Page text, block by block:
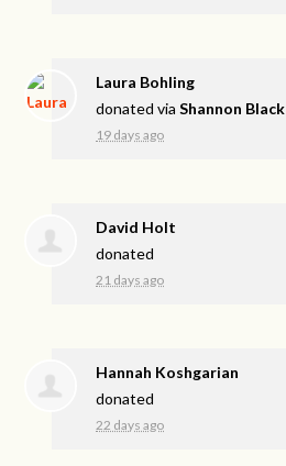
Laura Bohling
donated viaShannon Black
19 days ago
David Holt
donated
21 days ago
Hannah Koshgarian
donated
22 days ago